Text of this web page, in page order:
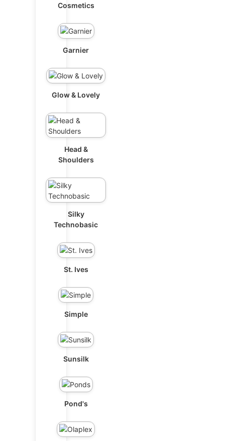
Cosmetics
Garnier
Glow & Lovely
Head &
Shoulders
Silky
Technobasic
St. Ives
Simple
Sunsilk
Pond's